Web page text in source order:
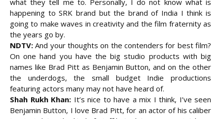
what they tell me to. Personally, I do not know what is
happening to SRK brand but the brand of India I think is
going to make waves in creativity and the film fraternity as
the years go by.
NDTV: And your thoughts on the contenders for best film?
On one hand you have the big studio products with big
names like Brad Pitt as Benjamin Button, and on the other
the underdogs, the small budget Indie productions
featuring actors many may not have heard of.
Shah Rukh Khan: It’s nice to have a mix I think, I’ve seen
Benjamin Button, I love Brad Pitt, for an actor of his caliber